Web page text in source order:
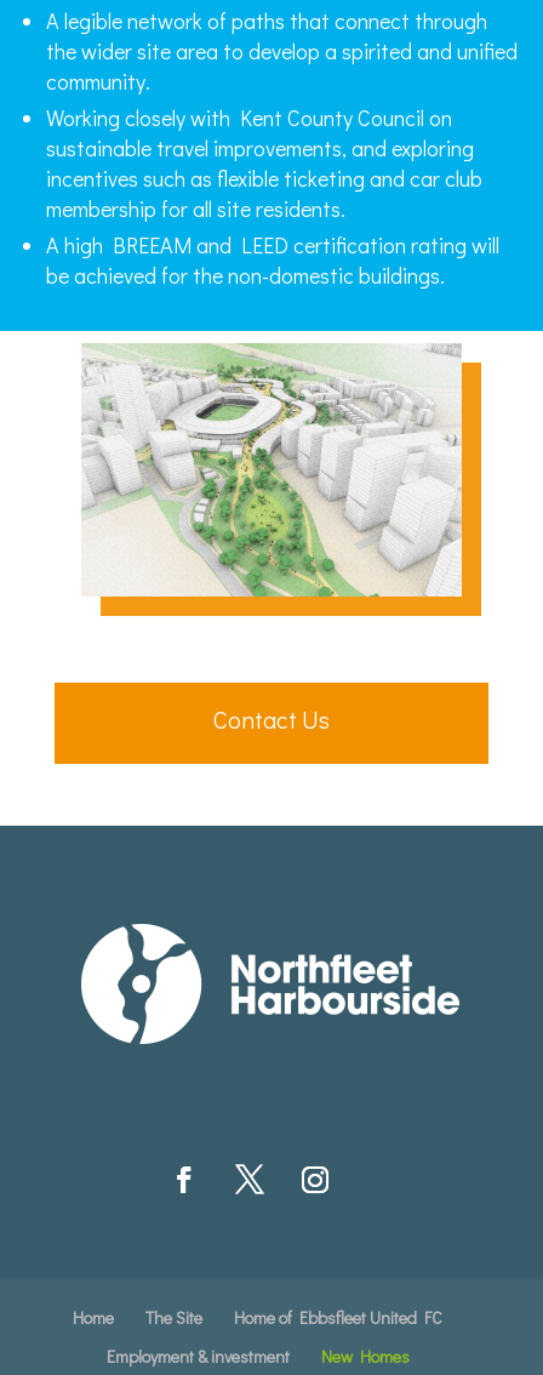
A legible network of paths that connect through
the wider site area to develop a spirited and unified
community.
Working closely with Kent County Council on
sustainable travel improvements, and exploring
incentives such as flexible ticketing and car club
membership for all site residents.
A high BREEAM and LEED certification rating will
be achieved for the non-domestic buildings.
Contact Us
Home The Site
Home of Ebbsfleet United FC
Employment & investment
New Homes